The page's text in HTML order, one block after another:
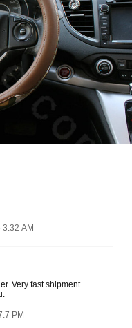
3:32 AM
Very fast shipment.
PM